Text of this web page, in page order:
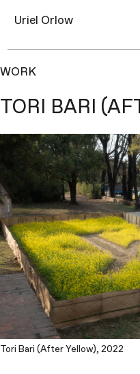
Uriel Orlow
WORK
TORI BARI
Tori Bari (After Yellow), 2022